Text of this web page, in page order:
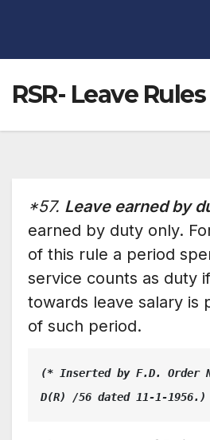
RSR- Leave Rules
*57. Leave earned by
earned by duty only.
of this rule a period
service counts as duty
towards leave salary is
of such period.
(* Inserted by F.D. Order
D(R) /56 dated 11-1-1956.)